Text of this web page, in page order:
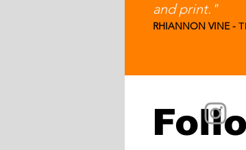
and print."
RHIANNON VINE -